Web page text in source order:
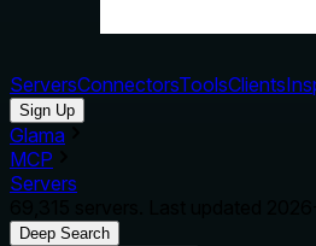
ServersConnectorsToolsClients
Sign Up
Glama
MCP
Servers
Deep Search